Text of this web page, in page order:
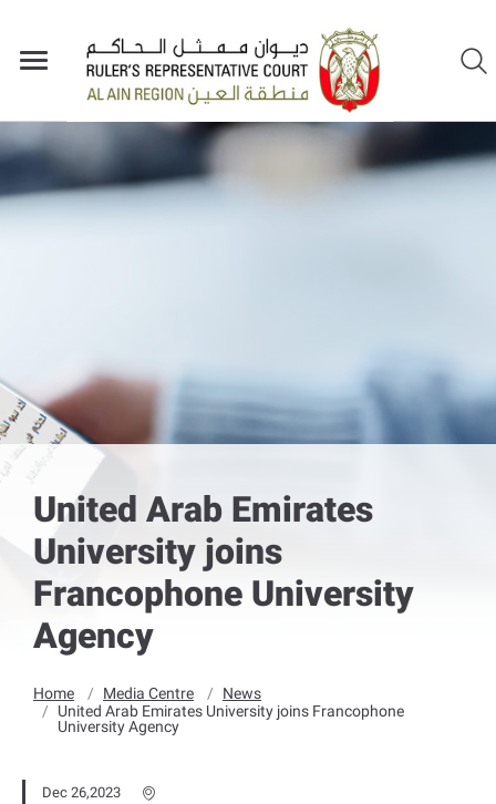
United Arab Emirates
University joins
Francophone University
Agency
Home Media Centre
News
United Arab Emirates University joins Francophone
University Agency
Dec 26,2023